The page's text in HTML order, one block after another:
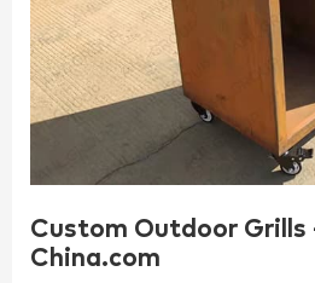
Custom Outdoor Grills
China.com